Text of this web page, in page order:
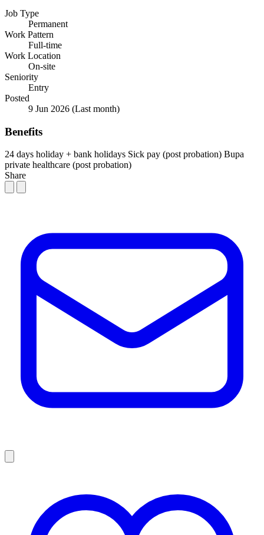
Job Type
Permanent
Work Pattern
Full-time
Work Location
On-site
Seniority
Entry
Posted
9 Jun 2026 (Last month)
Benefits
24 days holiday + bank holidays Sick pay (post probation) Bupa
private healthcare (post probation)
Share